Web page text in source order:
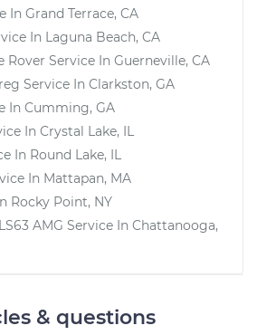
In Grand Terrace, CA
In Laguna Beach, CA
Rover Service In Guerneville, CA
Service In Clarkston, GA
In Cumming, GA
In Crystal Lake, IL
In Round Lake, IL
In Mattapan, MA
Rocky Point, NY
AMG Service In Chattanooga,
& questions